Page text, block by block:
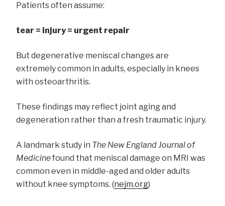
Patients often assume:
tear = injury = urgent repair
But degenerative meniscal changes are
extremely common in adults, especially in knees
with osteoarthritis.
These findings may reflect joint aging and
degeneration rather than a fresh traumatic injury.
A landmark study in The New England Journal of
Medicinefound that meniscal damage on MRI was
common even in middle-aged and older adults
without knee symptoms. (nejm.org)